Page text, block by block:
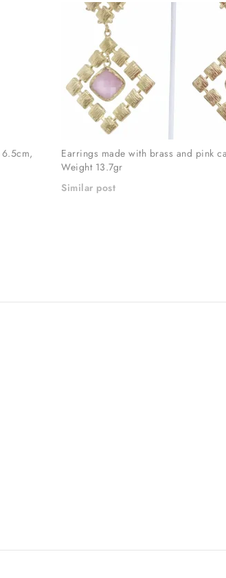
Earrings made with brass and pink
Weight 13.7gr
Similar post